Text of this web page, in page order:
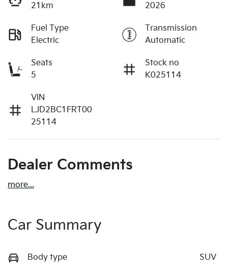
21km
2026
Fuel Type
Electric
Transmission
Automatic
Seats
5
Stock no
K025114
VIN
LJD2BC1FRT00
25114
Dealer Comments
more...
Car Summary
Body type SUV